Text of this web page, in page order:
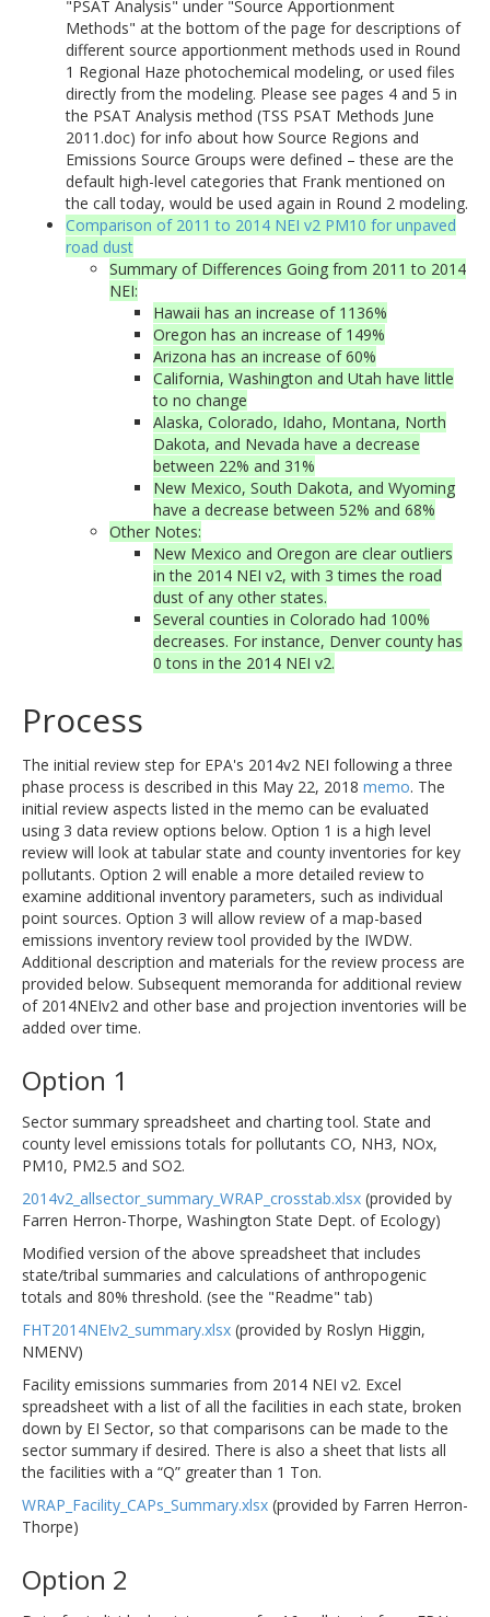
"PSAT Analysis" under "Source Apportionment
Methods" at the bottom of the page for descriptions of
different source apportionment methods used in Round
1 Regional Haze photochemical modeling, or used files
directly from the modeling. Please see pages 4 and 5 in
the PSAT Analysis method (TSS PSAT Methods June
2011.doc) for info about how Source Regions and
Emissions Source Groups were defined – these are the
default high-level categories that Frank mentioned on
the call today, would be used again in Round 2 modeling.
Comparison of 2011 to 2014 NEI v2 PM10 for unpaved
road dust
Summary of Differences Going from 2011 to 2014
NEI:
Hawaii has an increase of 1136%
Oregon has an increase of 149%
Arizona has an increase of 60%
California, Washington and Utah have little
to no change
Alaska, Colorado, Idaho, Montana, North
Dakota, and Nevada have a decrease
between 22% and 31%
New Mexico, South Dakota, and Wyoming
have a decrease between 52% and 68%
Other Notes:
New Mexico and Oregon are clear outliers
in the 2014 NEI v2, with 3 times the road
dust of any other states.
Several counties in Colorado had 100%
decreases. For instance, Denver county has
0 tons in the 2014 NEI v2.
Process
The initial review step for EPA's 2014v2 NEI following a three
phase process is described in this May 22, 2018 memo. The
initial review aspects listed in the memo can be evaluated
using 3 data review options below. Option 1 is a high level
review will look at tabular state and county inventories for key
pollutants. Option 2 will enable a more detailed review to
examine additional inventory parameters, such as individual
point sources. Option 3 will allow review of a map-based
emissions inventory review tool provided by the IWDW.
Additional description and materials for the review process are
provided below. Subsequent memoranda for additional review
of 2014NEIv2 and other base and projection inventories will be
added over time.
Option 1
Sector summary spreadsheet and charting tool. State and
county level emissions totals for pollutants CO, NH3, NOx,
PM10, PM2.5 and SO2.
2014v2_allsector_summary_WRAP_crosstab.xlsx (provided by
Farren Herron-Thorpe, Washington State Dept. of Ecology)
Modified version of the above spreadsheet that includes
state/tribal summaries and calculations of anthropogenic
totals and 80% threshold. (see the "Readme" tab)
FHT2014NEIv2_summary.xlsx (provided by Roslyn Higgin,
NMENV)
Facility emissions summaries from 2014 NEI v2. Excel
spreadsheet with a list of all the facilities in each state, broken
down by EI Sector, so that comparisons can be made to the
sector summary if desired. There is also a sheet that lists all
the facilities with a “Q” greater than 1 Ton.
WRAP_Facility_CAPs_Summary.xlsx (provided by Farren Herron-
Thorpe)
Option 2